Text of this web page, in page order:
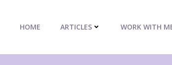
HOME ARTICLES WORK WITH